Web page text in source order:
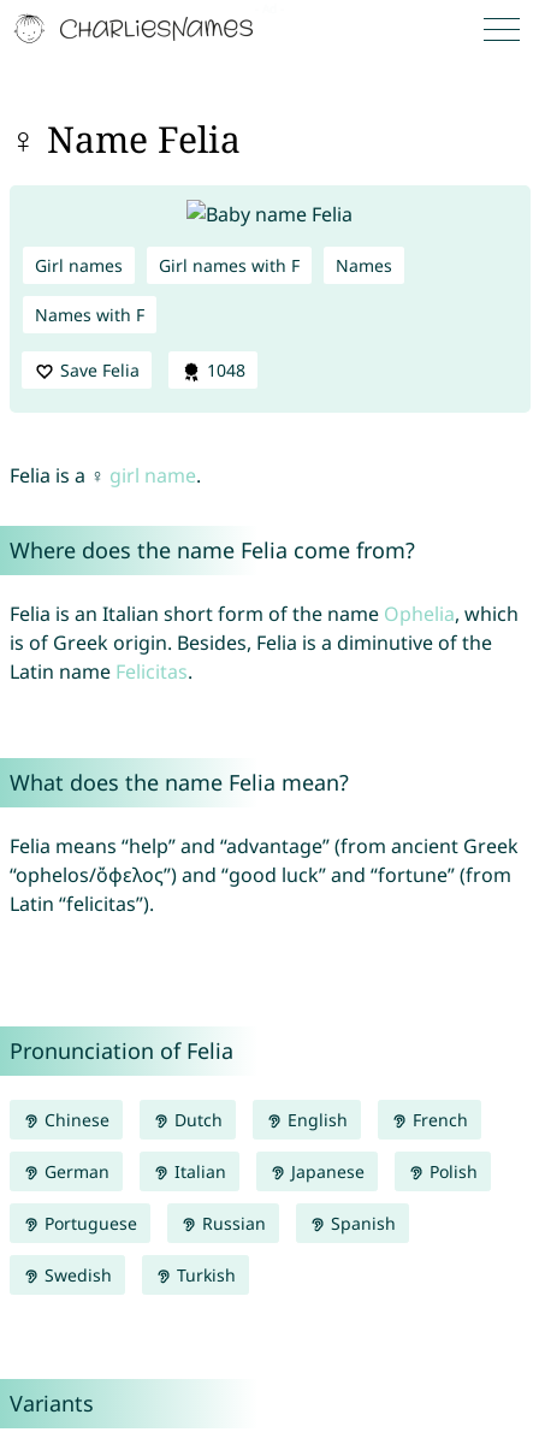
♀ Name Felia
Girl names Girl names with F Names
Names with F
Save Felia 1048
Felia is a ♀ girl name.
Where does the name Felia come from?
Felia is an Italian short form of the name Ophelia, which
is of Greek origin. Besides, Felia is a diminutive of the
Latin name Felicitas.
What does the name Felia mean?
Felia means “help” and “advantage” (from ancient Greek
“ophelos/ὄφελος”) and “good luck” and “fortune” (from
Latin “felicitas”).
Pronunciation of Felia
Chinese Dutch English French
German Italian Japanese Polish
Portuguese Russian Spanish
Swedish Turkish
Variants